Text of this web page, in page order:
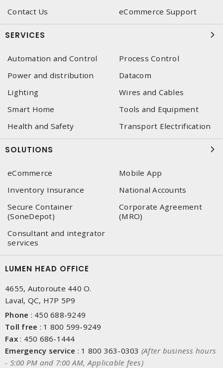
Contact Us
eCommerce Support
SERVICES
Automation and Control
Process Control
Power and distribution
Datacom
Lighting
Wires and Cables
Smart Home
Tools and Equipment
Health and Safety
Transport Electrification
SOLUTIONS
eCommerce
Mobile App
Inventory Insurance
National Accounts
Secure Container
(SoneDepot)
Corporate Agreement
(MRO)
Consultant and integrator
services
LUMEN HEAD OFFICE
4655, Autoroute 440 O.
Laval, QC, H7P 5P9
Phone : 450 688-9249
Toll free : 1 800 599-9249
Fax: 450 686-1444
Emergency service : 1 800 363-0303 (After business hours
- 5:00 PM and 7:00 AM, Applicable fees)